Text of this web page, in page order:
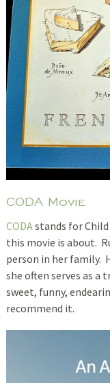
CODA Movie
CODAstands for Child
this movie is about.
person in her family.
she often serves as
sweet, funny,
recommend it.